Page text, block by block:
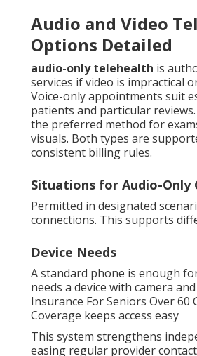
Audio and Video
Options Detailed
audio-only telehealth is
services if video is impractical
Voice-only appointments suit
patients and particular
the preferred method for
visuals. Both types are
consistent billing rules.
Situations for Audio-Only
Permitted in designated
connections. This supports
Device Needs
A standard phone is enough
needs a device with camera
Insurance For Seniors Over 60
Coverage keeps access easy
This system strengthens
easing regular provider